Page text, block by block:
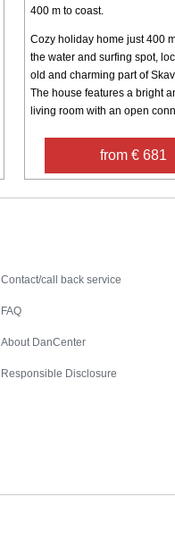
400 m to coast.
Cozy holiday home just 400
the water and surfing spot,
old and charming part of
The house features a bright
living room with an open
from € 681
Contact/call back service
FAQ
About DanCenter
Responsible Disclosure